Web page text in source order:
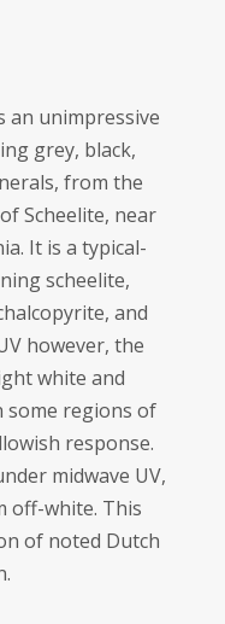
an unimpressive
grey, black,
from the
Scheelite, near
It is a typical-
scheelite,
and
however, the
white and
some regions of
response.
midwave UV,
off-white. This
of noted Dutch